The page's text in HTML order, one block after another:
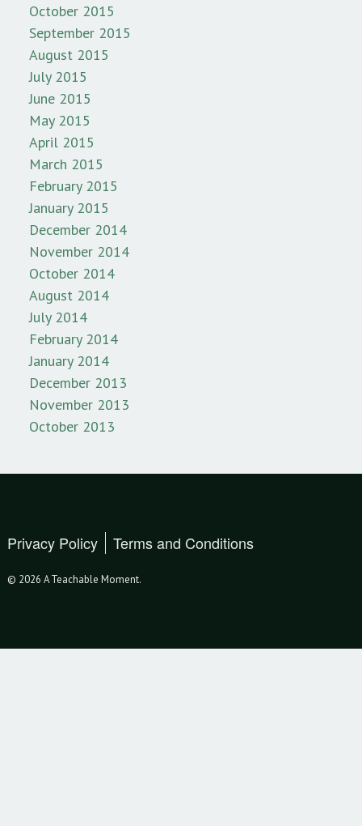
October 2015
September 2015
August 2015
July 2015
June 2015
May 2015
April 2015
March 2015
February 2015
January 2015
December 2014
November 2014
October 2014
August 2014
July 2014
February 2014
January 2014
December 2013
November 2013
October 2013
Privacy Policy Terms and Conditions
© 2026 A Teachable Moment.